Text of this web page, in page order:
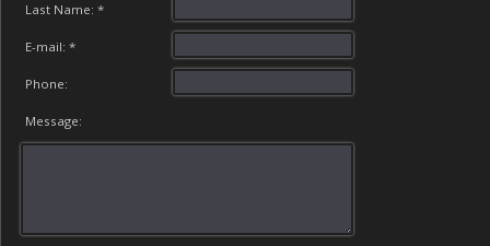
Last Name: *
E-mail: *
Phone:
Message: